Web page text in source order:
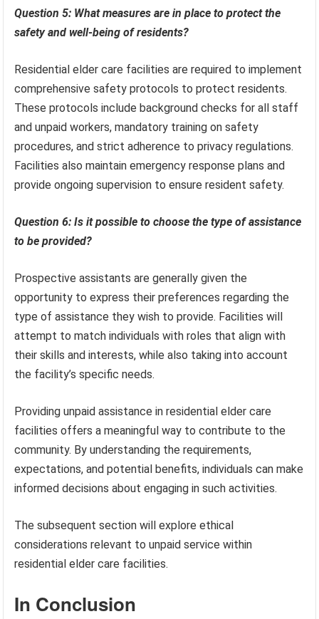
Question 5: What measures are in place to protect the
safety and well-being of residents?
Residential elder care facilities are required to implement
comprehensive safety protocols to protect residents.
These protocols include background checks for all staff
and unpaid workers, mandatory training on safety
procedures, and strict adherence to privacy regulations.
Facilities also maintain emergency response plans and
provide ongoing supervision to ensure resident safety.
Question 6: Is it possible to choose the type of assistance
to be provided?
Prospective assistants are generally given the
opportunity to express their preferences regarding the
type of assistance they wish to provide. Facilities will
attempt to match individuals with roles that align with
their skills and interests, while also taking into account
the facility’s specific needs.
Providing unpaid assistance in residential elder care
facilities offers a meaningful way to contribute to the
community. By understanding the requirements,
expectations, and potential benefits, individuals can make
informed decisions about engaging in such activities.
The subsequent section will explore ethical
considerations relevant to unpaid service within
residential elder care facilities.
In Conclusion